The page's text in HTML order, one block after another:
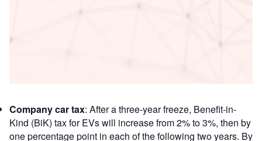
Experience unmatched clarity with a single platform that
combines unique data, AI, and human expertise.
Company car tax: After a three-year freeze, Benefit-in-
Kind (BiK) tax for EVs will increase from 2% to 3%, then by
one percentage point in each of the following two years. By